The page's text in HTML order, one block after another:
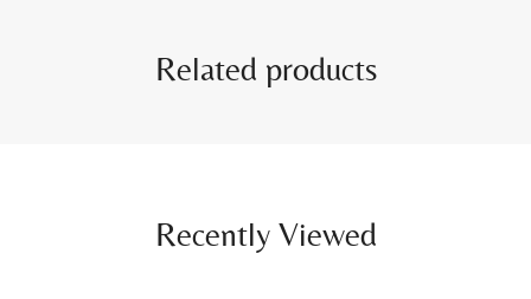
Related products
Recently Viewed